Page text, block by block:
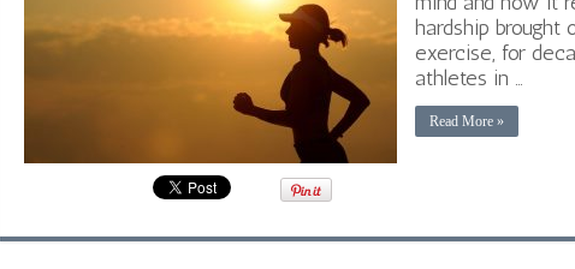
hardship brought
exercise, for
athletes in …
Read More »